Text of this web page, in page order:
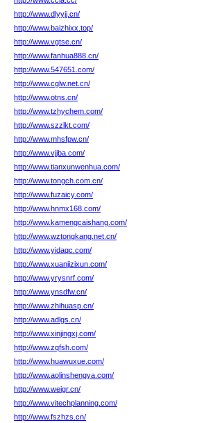
http://www.dlyyjj.cn/
http://www.baizhixx.top/
http://www.vgtse.cn/
http://www.fanhua888.cn/
http://www.547651.com/
http://www.cglw.net.cn/
http://www.otns.cn/
http://www.tzhychem.com/
http://www.szzlkt.com/
http://www.mhsfpw.cn/
http://www.vjjba.com/
http://www.tianxunwenhua.com/
http://www.tongch.com.cn/
http://www.fuzaicy.com/
http://www.hnmx168.com/
http://www.kamengcaishang.com/
http://www.wztongkang.net.cn/
http://www.yidaqc.com/
http://www.xuanjizixun.com/
http://www.yrysnrf.com/
http://www.ynsdfw.cn/
http://www.zhihuasp.cn/
http://www.adlgs.cn/
http://www.xinjingxj.com/
http://www.zqfsh.com/
http://www.huawuxue.com/
http://www.aolinshengya.com/
http://www.weigr.cn/
http://www.vitechplanning.com/
http://www.fszhzs.cn/